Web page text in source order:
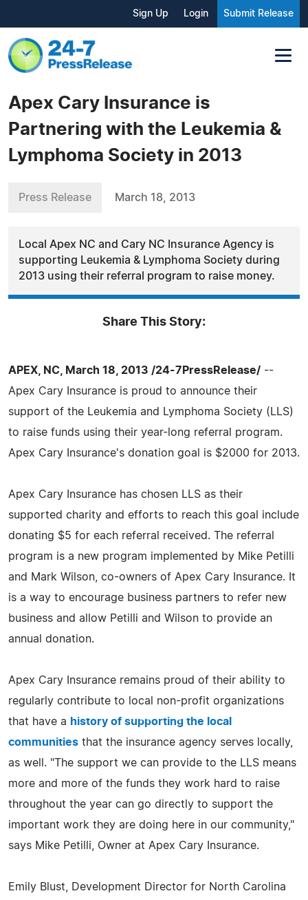
Sign Up Login Submit Release
Apex Cary Insurance is
Partnering with the Leukemia &
Lymphoma Society in 2013
Press Release March 18, 2013
Local Apex NC and Cary NC Insurance Agency is
supporting Leukemia & Lymphoma Society during
2013 using their referral program to raise money.
Share This Story:
APEX, NC, March 18, 2013 /24-7PressRelease/ --
Apex Cary Insurance is proud to announce their
support of the Leukemia and Lymphoma Society (LLS)
to raise funds using their year-long referral program.
Apex Cary Insurance's donation goal is $2000 for 2013.
Apex Cary Insurance has chosen LLS as their
supported charity and efforts to reach this goal include
donating $5 for each referral received. The referral
program is a new program implemented by Mike Petilli
and Mark Wilson, co-owners of Apex Cary Insurance. It
is a way to encourage business partners to refer new
business and allow Petilli and Wilson to provide an
annual donation.
Apex Cary Insurance remains proud of their ability to
regularly contribute to local non-profit organizations
that have a history of supporting the local
communities that the insurance agency serves locally,
as well. "The support we can provide to the LLS means
more and more of the funds they work hard to raise
throughout the year can go directly to support the
important work they are doing here in our community,"
says Mike Petilli, Owner at Apex Cary Insurance.
Emily Blust, Development Director for North Carolina